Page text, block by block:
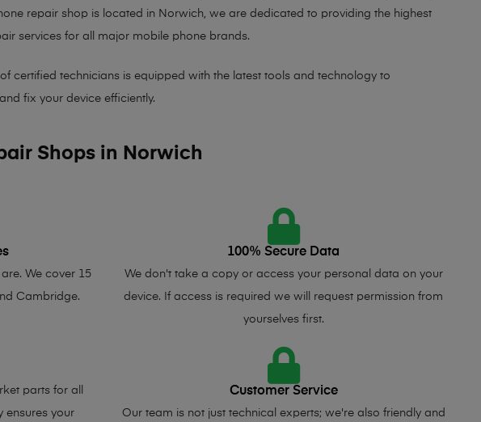
repair shop is located in Norwich, we are dedicated to providing the highest
services for all major mobile phone brands.
certified technicians is equipped with the latest tools and technology to
fix your device efficiently.
Shops in Norwich
We cover 15
Cambridge.
parts for all
ensures your
100% Secure Data
We don't take a copy or access your personal data on your
device. If access is required we will request permission from
yourselves first.
Customer Service
Our team is not just technical experts; we're also friendly and